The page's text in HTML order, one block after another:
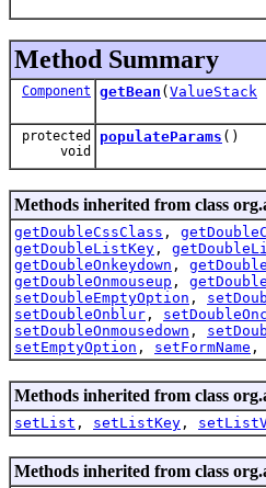
Method Summary
Component getBean ( ValueStack
protected
void
populateParams ()
Methods inherited from class
getDoubleCssClass ,
getDoubleListKey ,
getDoubleOnkeydown ,
getDoubleOnmouseup ,
setDoubleEmptyOption ,
setDoubleOnblur ,
setDoubleOnmousedown ,
setEmptyOption , setFormName ,
Methods inherited from class
setList , setListKey ,
Methods inherited from class